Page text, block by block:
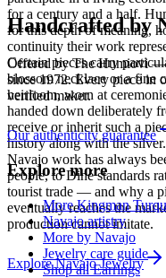
for a century and a half.
for this depth of meaning,
continuity their work
Certain pieces carry
blossom necklace or a fine
heirloom, worn at
handed down deliberately
receive or inherit such a
history along with the
Navajo work has always
people, to Diné standards
tourist trade — and why a
eventually reaches the
production cannot imitate.
ExploreNavajoJewelry
Handcrafted by
Offered byThe Humiovi—
since 1972. Every piece in
verified maker.
Our authenticity guarantee
Explore more
More Kingman
Navajo artistry
More by Navajo
Jewelry care guide
Shop all Earrings